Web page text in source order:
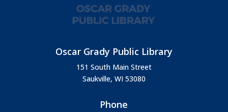
Oscar Grady Public Library
151 South Main Street
Saukville, WI 53080
Phone